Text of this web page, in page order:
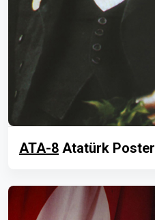
ATA-8 Atatürk Poster